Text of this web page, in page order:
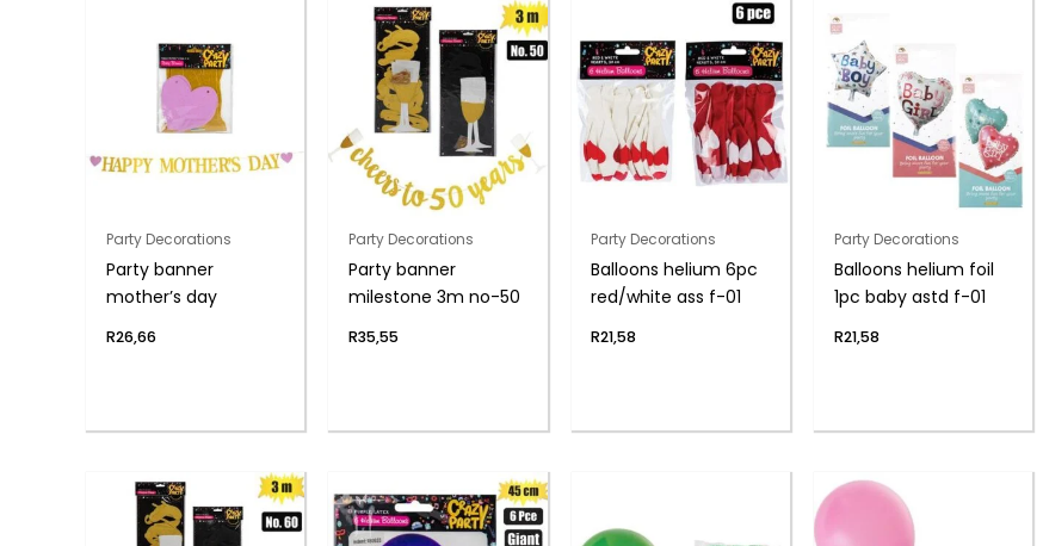
Party Decorations
Party banner
mother’s day
R26,66
Party Decorations
Party banner
milestone 3m no-50
R35,55
Party Decorations
Balloons helium 6pc
red/white ass f-01
R21,58
Party Decorations
Balloons helium foil
1pc baby astd f-01
R21,58